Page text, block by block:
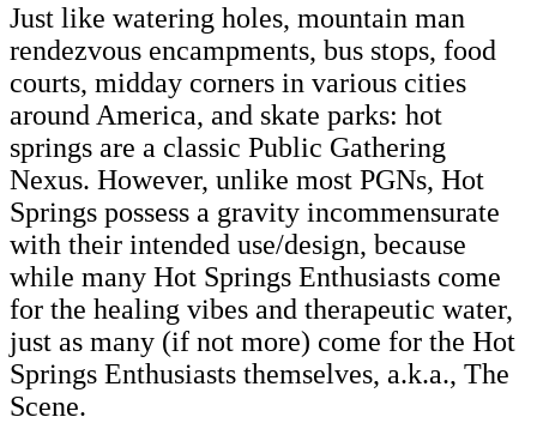
Just like watering holes, mountain man
rendezvous encampments, bus stops, food
courts, midday corners in various cities
around America, and skate parks: hot
springs are a classic Public Gathering
Nexus. However, unlike most PGNs, Hot
Springs possess a gravity incommensurate
with their intended use/design, because
while many Hot Springs Enthusiasts come
for the healing vibes and therapeutic water,
just as many (if not more) come for the Hot
Springs Enthusiasts themselves, a.k.a., The
Scene.